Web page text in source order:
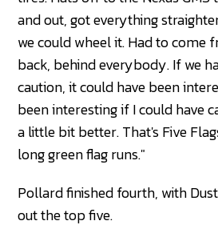
and out, got everything
we could wheel it. Had to come
back, behind everybody. If we
caution, it could have been
been interesting if I could have
a little bit better. That's Five
long green flag runs."
Pollard finished fourth, with
out the top five.